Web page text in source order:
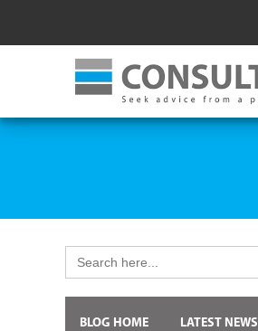
for:
BLOG HOME LATEST NEWS